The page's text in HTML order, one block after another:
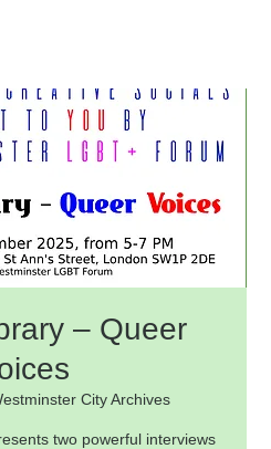
– Queer
City Archives
two powerful interviews